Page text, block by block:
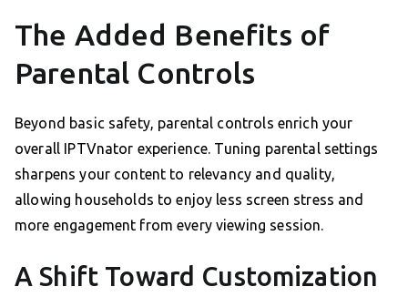
The Added Benefits of
Parental Controls
Beyond basic safety, parental controls enrich your
overall IPTVnator experience. Tuning parental settings
sharpens your content to relevancy and quality,
allowing households to enjoy less screen stress and
more engagement from every viewing session.
A Shift Toward Customization